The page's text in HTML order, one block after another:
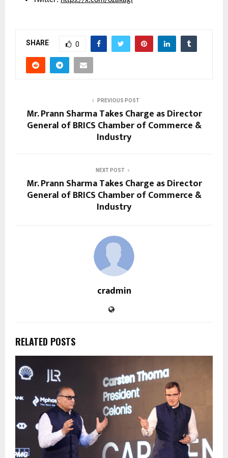
SHARE 0
PREVIOUS POST
Mr. Prann Sharma Takes Charge as Director
General of BRICS Chamber of Commerce &
Industry
NEXT POST
Mr. Prann Sharma Takes Charge as Director
General of BRICS Chamber of Commerce &
Industry
cradmin
RELATED POSTS